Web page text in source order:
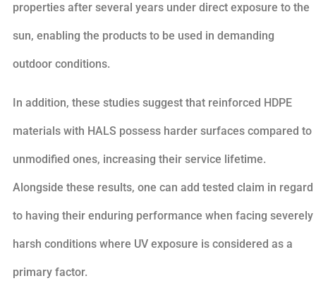
properties after several years under direct exposure to the
sun, enabling the products to be used in demanding
outdoor conditions.
In addition, these studies suggest that reinforced HDPE
materials with HALS possess harder surfaces compared to
unmodified ones, increasing their service lifetime.
Alongside these results, one can add tested claim in regard
to having their enduring performance when facing severely
harsh conditions where UV exposure is considered as a
primary factor.